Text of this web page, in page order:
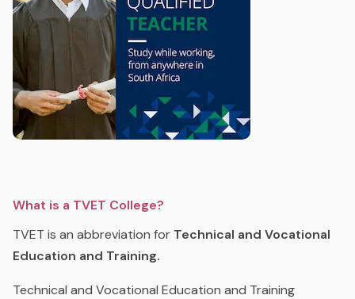
What is a TVET College?
TVET is an abbreviation for Technical and Vocational
Education and Training.
Technical and Vocational Education and Training